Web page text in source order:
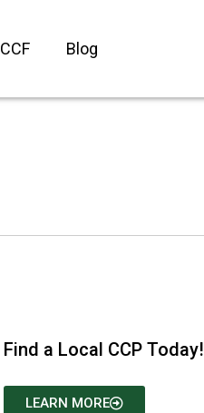
CCF Blog
Find a Local CCP Today!
LEARN MORE